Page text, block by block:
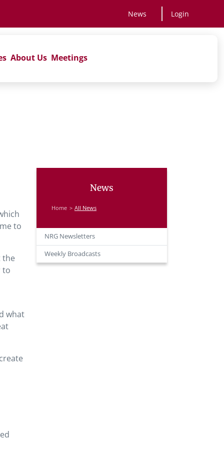
News Login
About Us Meetings
to
the
to
what
News
Home All News
NRG Newsletters
Weekly Broadcasts